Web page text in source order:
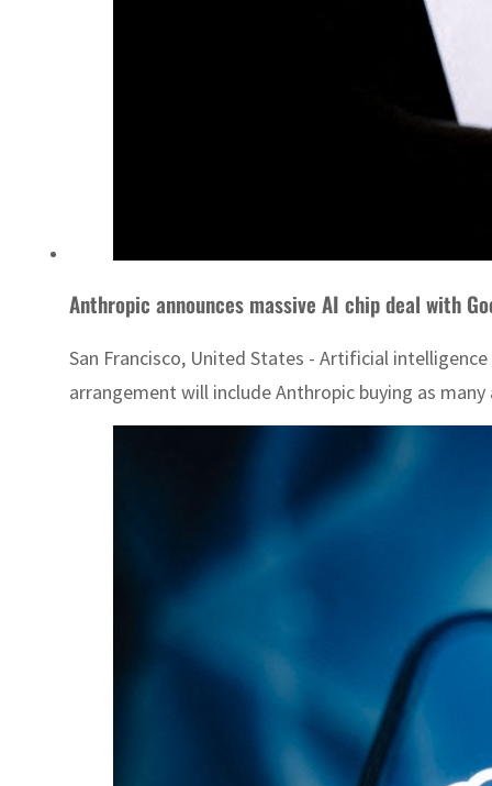
Anthropic announces massive AI chip deal with
San Francisco, United States - Artificial
arrangement will include Anthropic buying as